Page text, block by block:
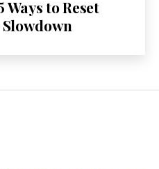
Ways to Reset